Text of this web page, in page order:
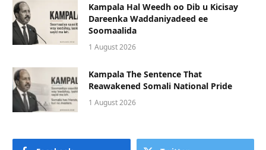
Kampala Hal Weedh oo Dib u Kicisay
Dareenka Waddaniyadeed ee
Soomaalida
1 August 2026
Kampala The Sentence That
Reawakened Somali National Pride
1 August 2026